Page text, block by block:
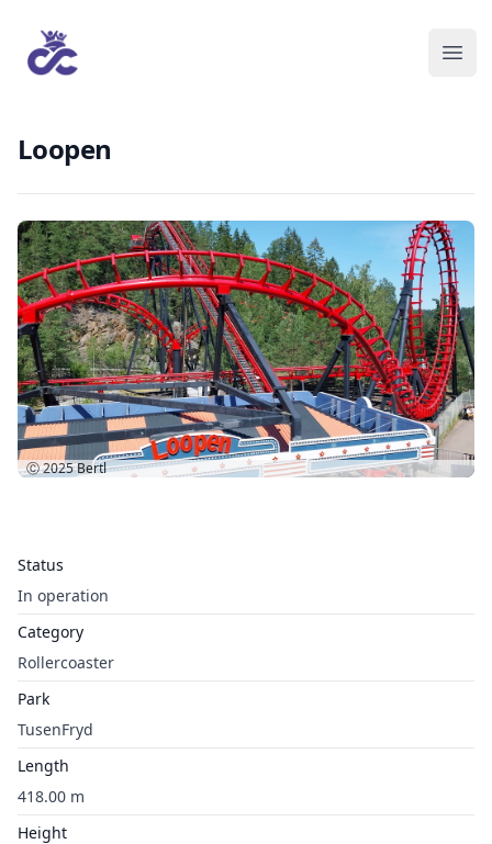
Loopen
Status
In operation
Category
Rollercoaster
Park
TusenFryd
Length
418.00 m
Height
Ⓒ 2025Bertl